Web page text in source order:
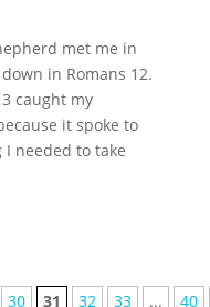
met me in
in Romans 12.
caught my
it spoke to
needed to take
30 31 32 33 ... 40